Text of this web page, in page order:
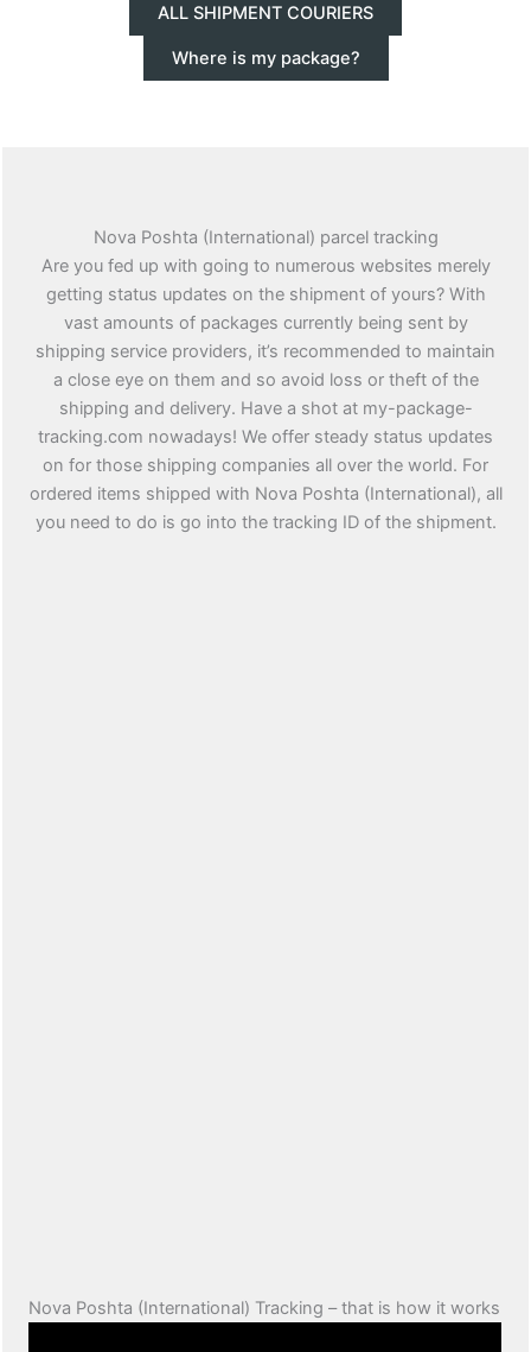
ALL SHIPMENT COURIERS
Where is my package?
Nova Poshta (International) parcel tracking
Are you fed up with going to numerous websites merely
getting status updates on the shipment of yours? With
vast amounts of packages currently being sent by
shipping service providers, it’s recommended to maintain
a close eye on them and so avoid loss or theft of the
shipping and delivery. Have a shot at my-package-
tracking.com nowadays! We offer steady status updates
on for those shipping companies all over the world. For
ordered items shipped with Nova Poshta (International), all
you need to do is go into the tracking ID of the shipment.
Nova Poshta (International) Tracking – that is how it works